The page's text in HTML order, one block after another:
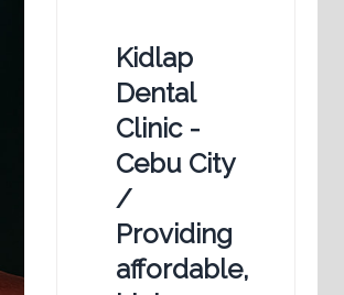
Kidlap
Dental
Clinic -
Cebu City
/
Providing
affordable,